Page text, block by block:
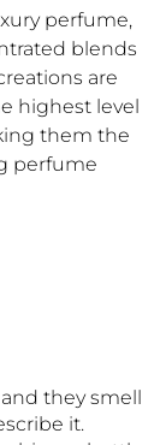
perfume,
blends
are
highest level
them the
perfume
they smell
it.